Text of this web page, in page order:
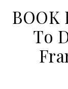
BOOK
To